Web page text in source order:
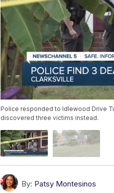
Police responded to Idlewood Drive
discovered three victims instead.
By: Patsy Montesinos